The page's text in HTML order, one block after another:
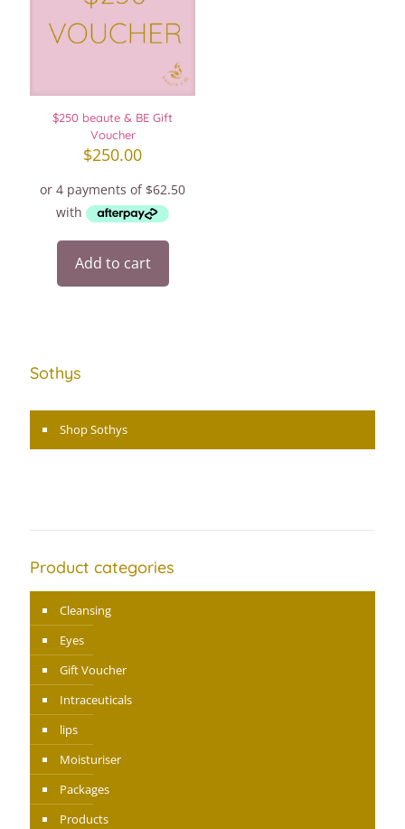
$250 beaute & BE Gift
Voucher
$250.00
Add to cart
Sothys
Shop Sothys
Product categories
Cleansing
Eyes
Gift Voucher
Intraceuticals
lips
Moisturiser
Packages
Products